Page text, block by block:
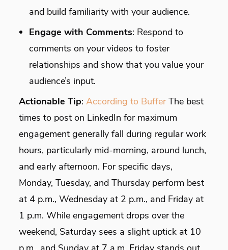
and build familiarity with your audience.
Engage with Comments: Respond to
comments on your videos to foster
relationships and show that you value your
audience’s input.
Actionable Tip:According to BufferThe best
times to post on LinkedIn for maximum
engagement generally fall during regular work
hours, particularly mid-morning, around lunch,
and early afternoon. For specific days,
Monday, Tuesday, and Thursday perform best
at 4 p.m., Wednesday at 2 p.m., and Friday at
1 p.m. While engagement drops over the
weekend, Saturday sees a slight uptick at 10